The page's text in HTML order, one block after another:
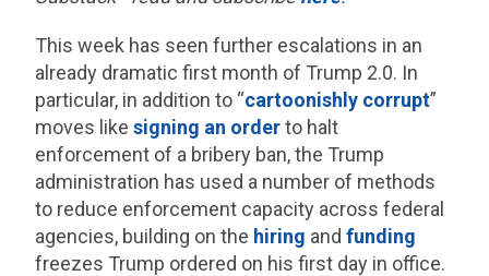
This week has seen further escalations in an
already dramatic first month of Trump 2.0. In
particular, in addition to “cartoonishly corrupt”
moves likesigning an orderto halt
enforcement of a bribery ban, the Trump
administration has used a number of methods
to reduce enforcement capacity across federal
agencies, building on the hiring andfunding
freezes Trump ordered on his first day in office.